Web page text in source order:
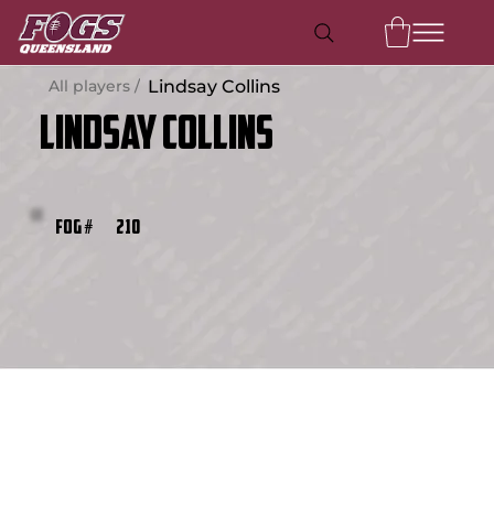
Lindsay Collins
All players / Lindsay Collins
FOG # 210